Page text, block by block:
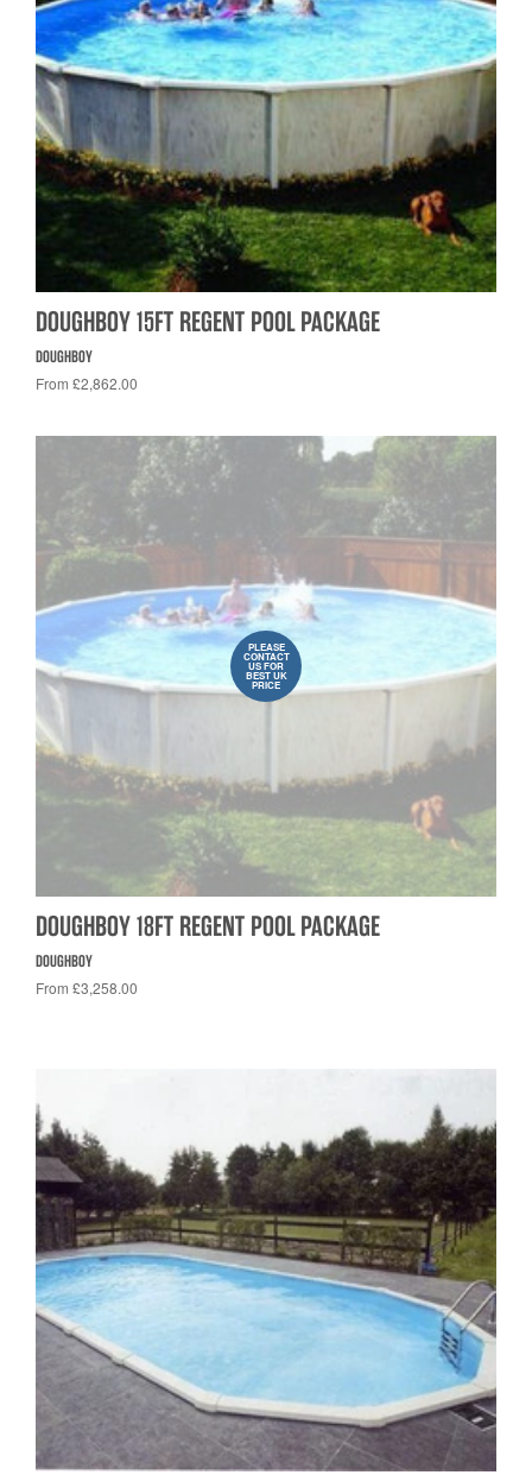
DOUGHBOY 15FT REGENT POOL PACKAGE
DOUGHBOY
From £2,862.00
PLEASE
CONTACT
US FOR
BEST UK
PRICE
DOUGHBOY 18FT REGENT POOL PACKAGE
DOUGHBOY
From £3,258.00